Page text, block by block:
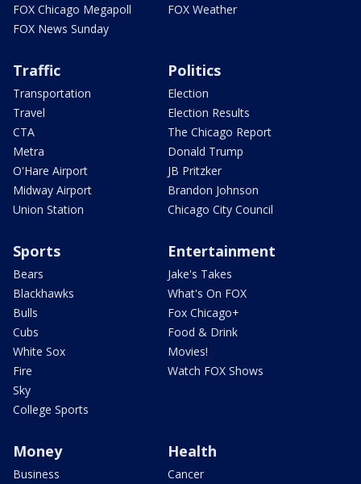
FOX Chicago Megapoll
FOX News Sunday
FOX Weather
Traffic
Transportation
Travel
CTA
Metra
O'Hare Airport
Midway Airport
Union Station
Politics
Election
Election Results
The Chicago Report
Donald Trump
JB Pritzker
Brandon Johnson
Chicago City Council
Sports
Bears
Blackhawks
Bulls
Cubs
White Sox
Fire
Sky
College Sports
Entertainment
Jake's Takes
What's On FOX
Fox Chicago+
Food & Drink
Movies!
Watch FOX Shows
Money
Business
Health
Cancer